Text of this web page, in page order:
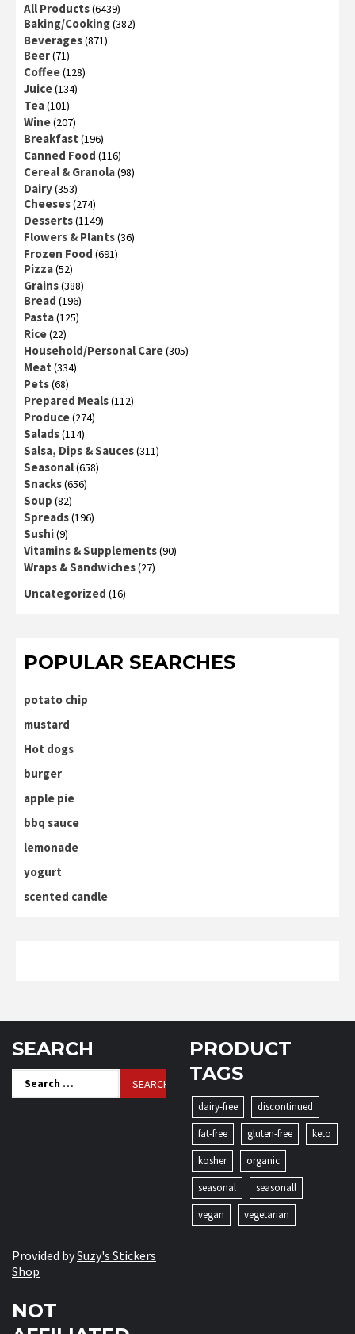
All Products(6439)
Baking/Cooking(382)
Beverages(871)
Beer(71)
Coffee(128)
Juice(134)
Tea(101)
Wine(207)
Breakfast (196)
Canned Food (116)
Cereal & Granola(98)
Dairy(353)
Cheeses(274)
Desserts(1149)
Flowers & Plants(36)
Frozen Food (691)
Pizza(52)
Grains(388)
Bread (196)
Pasta(125)
Rice(22)
Household/Personal Care(305)
Meat (334)
Pets(68)
Prepared Meals(112)
Produce(274)
Salads(114)
Salsa, Dips & Sauces(311)
Seasonal(658)
Snacks(656)
Soup (82)
Spreads(196)
Sushi(9)
Vitamins & Supplements(90)
Wraps & Sandwiches(27)
Uncategorized (16)
POPULAR SEARCHES
potato chip
mustard
Hot dogs
burger
apple pie
bbq sauce
lemonade
yogurt
scented candle
SEARCH
Search
for:
PRODUCT
TAGS
dairy-free
discontinued
fat-free
gluten-free
keto
kosher
organic
seasonal
seasonall
vegan
vegetarian
Provided bySuzy's Stickers
Shop
NOT